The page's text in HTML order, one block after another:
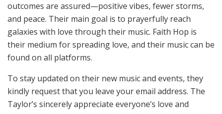
outcomes are assured—positive vibes, fewer storms,
and peace. Their main goal is to prayerfully reach
galaxies with love through their music. Faith Hop is
their medium for spreading love, and their music can be
found on all platforms.
To stay updated on their new music and events, they
kindly request that you leave your email address. The
Taylor’s sincerely appreciate everyone’s love and